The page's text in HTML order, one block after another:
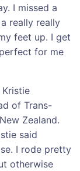
I missed a
really really
feet up. I get
for me
of Trans-
Zealand.
said
I rode pretty
otherwise